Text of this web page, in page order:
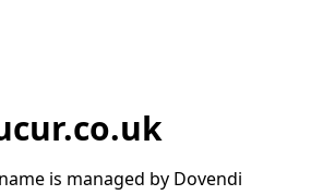
is managed by Dovendi